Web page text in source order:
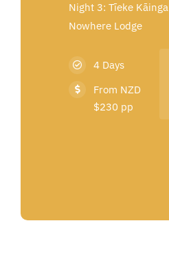
Night 3: Tīeke
Nowhere Lodge
4 Days
From NZD
$230 pp